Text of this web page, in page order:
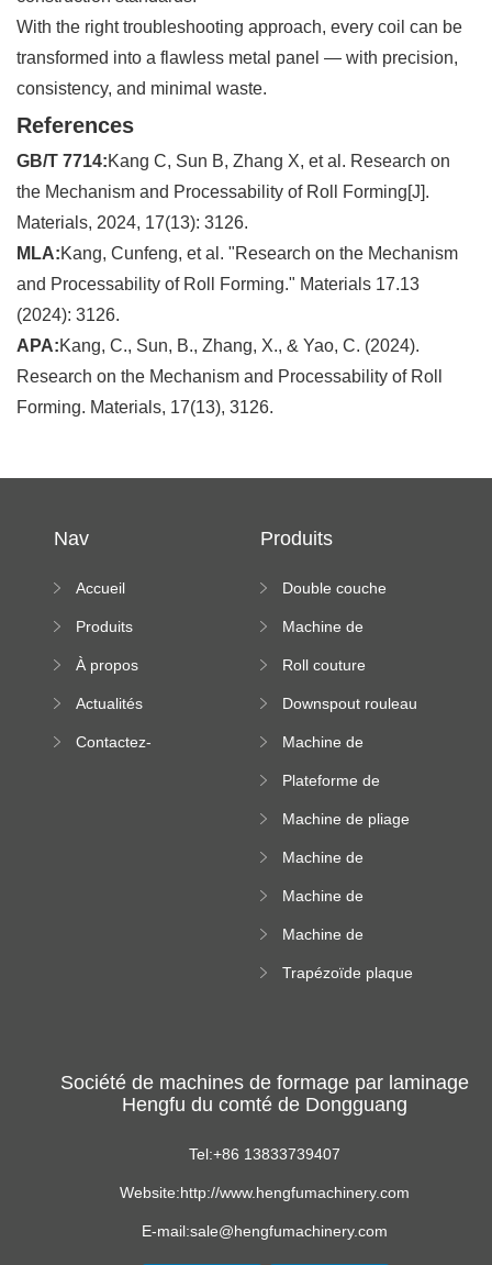
With the right troubleshooting approach, every coil can be
transformed into a flawless metal panel — with precision,
consistency, and minimal waste.
References
GB/T 7714:Kang C, Sun B, Zhang X, et al. Research on
the Mechanism and Processability of Roll Forming[J].
Materials, 2024, 17(13): 3126.
MLA:Kang, Cunfeng, et al. "Research on the Mechanism
and Processability of Roll Forming." Materials 17.13
(2024): 3126.
APA:Kang, C., Sun, B., Zhang, X., & Yao, C. (2024).
Research on the Mechanism and Processability of Roll
Forming. Materials, 17(13), 3126.
Nav
Accueil
Produits
À propos
Actualités
Contactez-
Produits
Double couche
machine
Machine de
Roll couture
machine
Downspout rouleau
Machine de
rouleau de plateau
Plateforme de
formation de
altitude
Machine de pliage
Machine de
carrée
Machine de
rouleau vitré
Machine de
rouleau de feuille
Trapézoïde plaque
Société de machines de formage par laminage
Hengfu du comté de Dongguang
Tel:+86 13833739407
Website:http://www.hengfumachinery.com
E-mail:sale@hengfumachinery.com